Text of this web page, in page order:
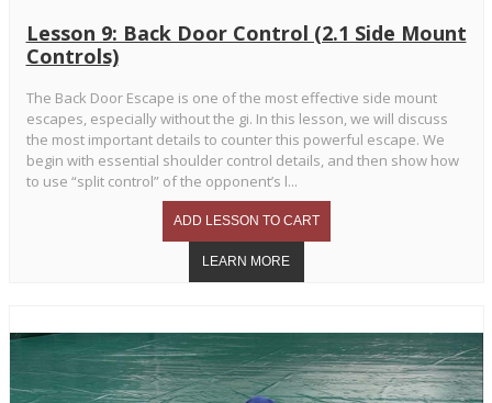
Lesson 9: Back Door Control (2.1 Side Mount
Controls)
The Back Door Escape is one of the most effective side mount
escapes, especially without the gi. In this lesson, we will discuss
the most important details to counter this powerful escape. We
begin with essential shoulder control details, and then show how
to use “split control” of the opponent’s l...